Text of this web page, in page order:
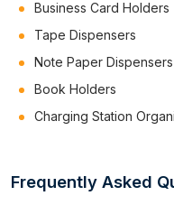
Business Card Holders
Tape Dispensers
Note Paper Dispensers
Book Holders
Charging Station
Frequently Asked